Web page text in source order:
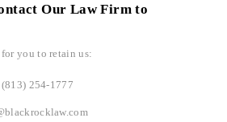
Our Law Firm to
you to retain us:
254-1777